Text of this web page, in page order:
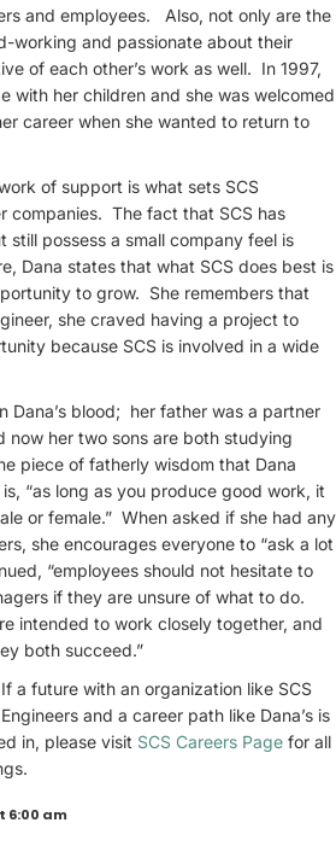
and employees. Also, not only are the
working and passionate about their
of each other’s work as well. In 1997,
with her children and she was welcomed
career when she wanted to return to
of support is what sets SCS
companies. The fact that SCS has
still possess a small company feel is
Dana states that what SCS does best is
to grow. She remembers that
she craved having a project to
because SCS is involved in a wide
Dana’s blood; her father was a partner
now her two sons are both studying
piece of fatherly wisdom that Dana
“as long as you produce good work, it
or female.” When asked if she had any
she encourages everyone to “ask a lot
“employees should not hesitate to
if they are unsure of what to do.
intended to work closely together, and
both succeed.”
If a future with an organization like SCS
Engineers and a career path like Dana’s is
in, please visit SCS Careers Page for all
6:00 am